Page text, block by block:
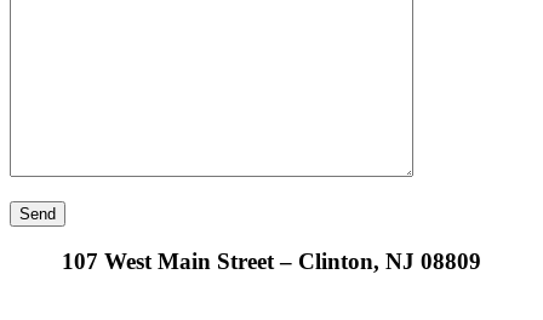
107 West Main Street – Clinton, NJ 08809